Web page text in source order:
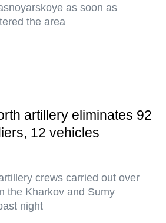
as soon as
the area
artillery eliminates 92
12 vehicles
crews carried out over
the Kharkov and Sumy
night